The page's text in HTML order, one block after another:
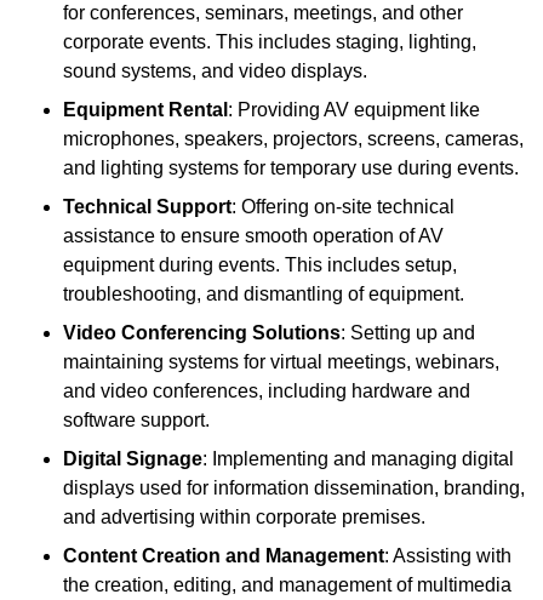
for conferences, seminars, meetings, and other
corporate events. This includes staging, lighting,
sound systems, and video displays.
Equipment Rental : Providing AV equipment like
microphones, speakers, projectors, screens, cameras,
and lighting systems for temporary use during events.
Technical Support: Offering on-site technical
assistance to ensure smooth operation of AV
equipment during events. This includes setup,
troubleshooting, and dismantling of equipment.
Video Conferencing Solutions: Setting up and
maintaining systems for virtual meetings, webinars,
and video conferences, including hardware and
software support.
Digital Signage: Implementing and managing digital
displays used for information dissemination, branding,
and advertising within corporate premises.
Content Creation and Management: Assisting with
the creation, editing, and management of multimedia